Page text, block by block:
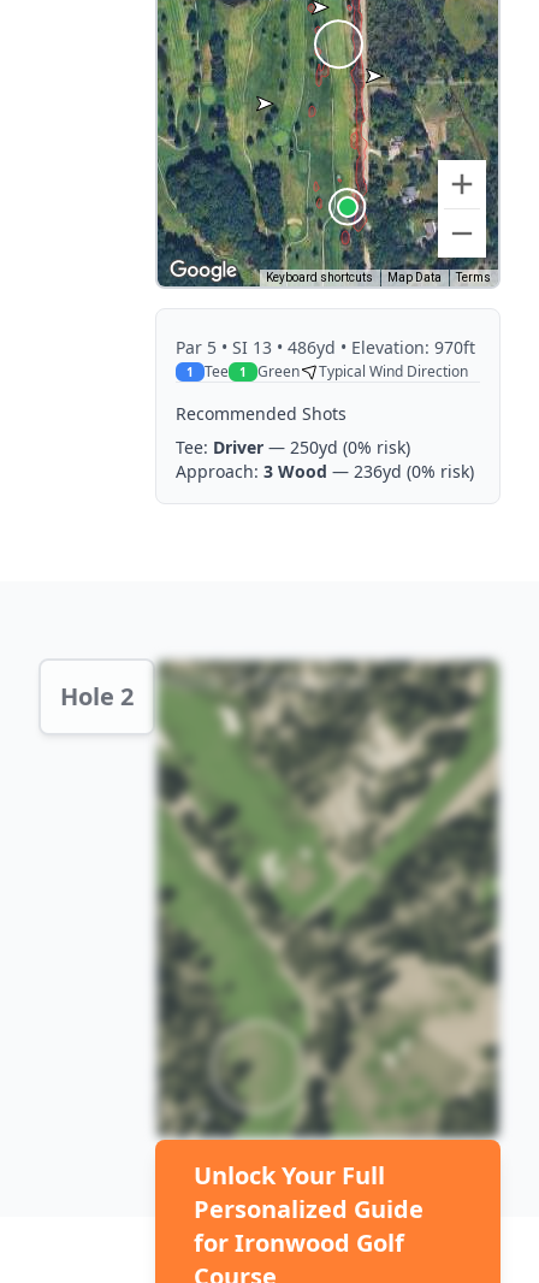
Keyboard shortcuts Map Data Terms
Par 5 • SI 13 • 486yd • Elevation: 970ft
1 Tee 1 Green Typical Wind Direction
Recommended Shots
Tee: Driver — 250yd (0% risk)
Approach: 3 Wood — 236yd (0% risk)
Hole 2 Hole 2 Preview
Unlock Your Full
Personalized Guide
forIronwood Golf
Course